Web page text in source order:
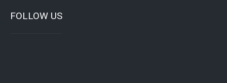
FOLLOW US